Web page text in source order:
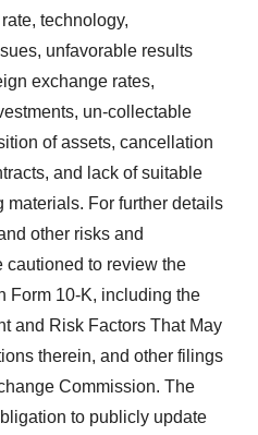
technology,
unfavorable results
exchange rates,
un-collectable
of assets, cancellation
and lack of suitable
materials. For further details
other risks and
cautioned to review the
Form 10-K, including the
and Risk Factors That May
therein, and other filings
Commission. The
to publicly update